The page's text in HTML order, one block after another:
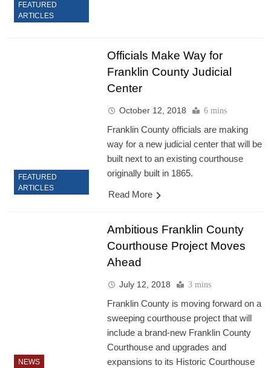
FEATURED
ARTICLES
FEATURED
ARTICLES
Officials Make Way for
Franklin County Judicial
Center
October 12, 2018 6 mins
Franklin County officials are making
way for a new judicial center that will be
built next to an existing courthouse
originally built in 1865.
Read More
NEWS
Ambitious Franklin County
Courthouse Project Moves
Ahead
July 12, 2018 3 mins
Franklin County is moving forward on a
sweeping courthouse project that will
include a brand-new Franklin County
Courthouse and upgrades and
expansions to its Historic Courthouse